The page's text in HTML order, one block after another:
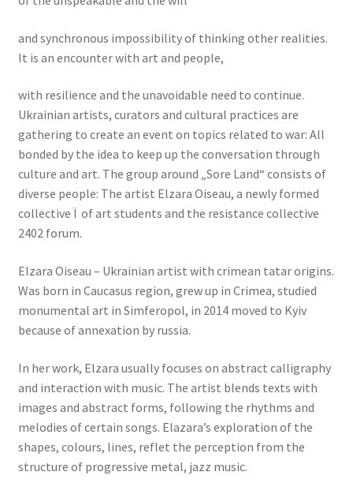
and synchronous impossibility of thinking other realities.
It is an encounter with art and people,
with resilience and the unavoidable need to continue.
Ukrainian artists, curators and cultural practices are
gathering to create an event on topics related to war: All
bonded by the idea to keep up the conversation through
culture and art. The group around „Sore Land“ consists of
diverse people: The artist Elzara Oiseau, a newly formed
collective Ï of art students and the resistance collective
2402 forum.
Elzara Oiseau – Ukrainian artist with crimean tatar origins.
Was born in Caucasus region, grew up in Crimea, studied
monumental art in Simferopol, in 2014 moved to Kyiv
because of annexation by russia.
In her work, Elzara usually focuses on abstract calligraphy
and interaction with music. The artist blends texts with
images and abstract forms, following the rhythms and
melodies of certain songs. Elazara’s exploration of the
shapes, colours, lines, reflet the perception from the
structure of progressive metal, jazz music.